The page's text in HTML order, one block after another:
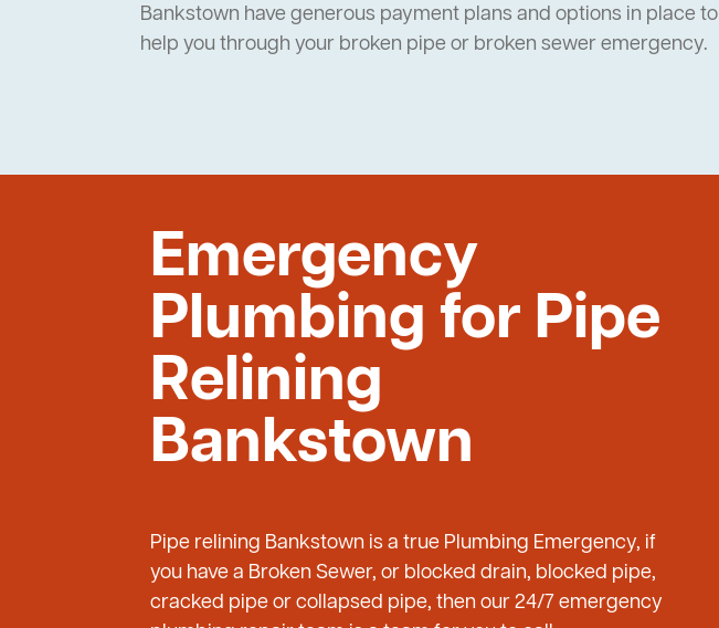
Bankstown have generous payment plans and options in place to
help you through your broken pipe or broken sewer emergency.
Emergency
Plumbing for Pipe
Relining
Bankstown
Pipe relining Bankstown is a true Plumbing Emergency, if
you have a Broken Sewer, or blocked drain, blocked pipe,
cracked pipe or collapsed pipe, then our 24/7 emergency